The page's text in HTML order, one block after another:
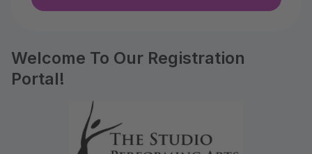
Welcome To Our Registration
Portal!